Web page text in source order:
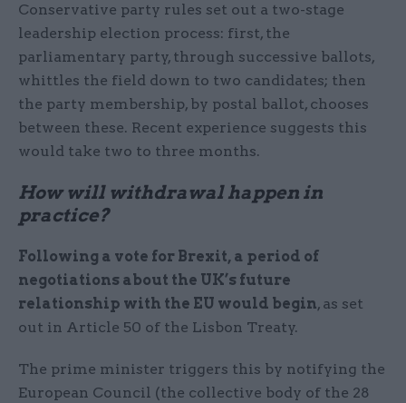
Conservative party rules set out a two-stage
leadership election process: first, the
parliamentary party, through successive ballots,
whittles the field down to two candidates; then
the party membership, by postal ballot, chooses
between these. Recent experience suggests this
would take two to three months.
How will withdrawal happen in
practice?
Following a vote for Brexit, a period of
negotiations about the UK’s future
relationship with the EU would begin, as set
out in Article 50 of the Lisbon Treaty.
The prime minister triggers this by notifying the
European Council (the collective body of the 28